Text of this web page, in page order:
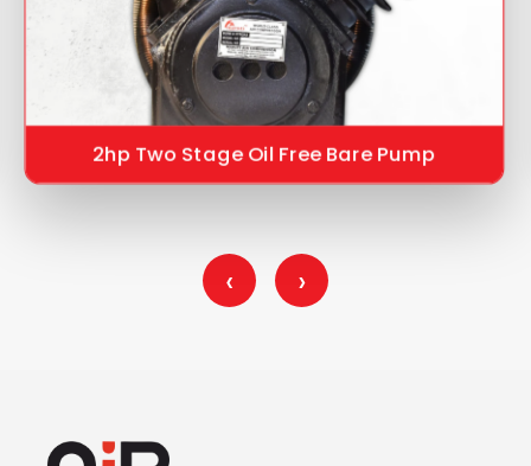
2hp Two Stage Oil Free Bare Pump
‹ ›